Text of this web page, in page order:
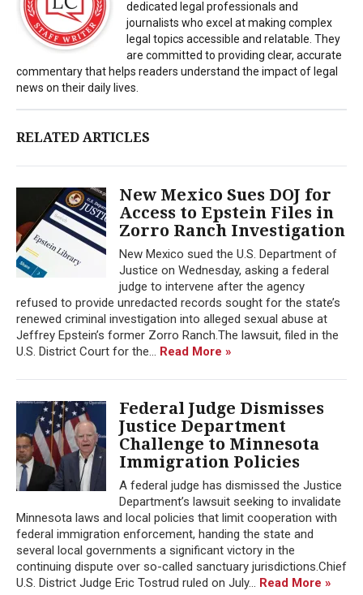
dedicated legal professionals and
journalists who excel at making complex
legal topics accessible and relatable. They
are committed to providing clear, accurate
commentary that helps readers understand the impact of legal
news on their daily lives.
RELATED ARTICLES
New Mexico Sues DOJ for
Access to Epstein Files in
Zorro Ranch Investigation
New Mexico sued the U.S. Department of
Justice on Wednesday, asking a federal
judge to intervene after the agency
refused to provide unredacted records sought for the state’s
renewed criminal investigation into alleged sexual abuse at
Jeffrey Epstein’s former Zorro Ranch.The lawsuit, filed in the
U.S. District Court for the... Read More »
Federal Judge Dismisses
Justice Department
Challenge to Minnesota
Immigration Policies
A federal judge has dismissed the Justice
Department’s lawsuit seeking to invalidate
Minnesota laws and local policies that limit cooperation with
federal immigration enforcement, handing the state and
several local governments a significant victory in the
continuing dispute over so-called sanctuary jurisdictions.Chief
U.S. District Judge Eric Tostrud ruled on July... Read More »